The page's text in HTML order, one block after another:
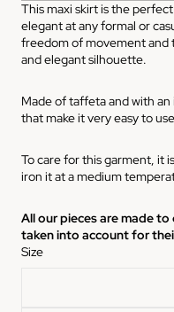
This maxi skirt is the
elegant at any formal or
freedom of movement and
and elegant silhouette.
Made of taffeta and with
that make it very easy to
To care for this garment, it
iron it at a medium
All our pieces are made
taken into account for
Size